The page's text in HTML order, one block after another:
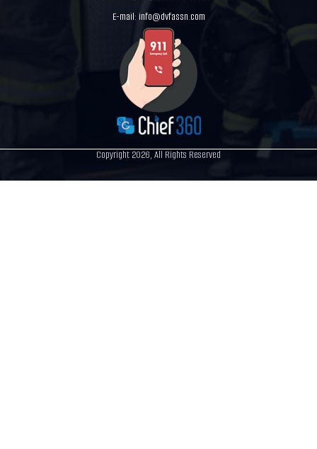
E-mail: info@dvfassn.com
Copyright 2026, All Rights Reserved